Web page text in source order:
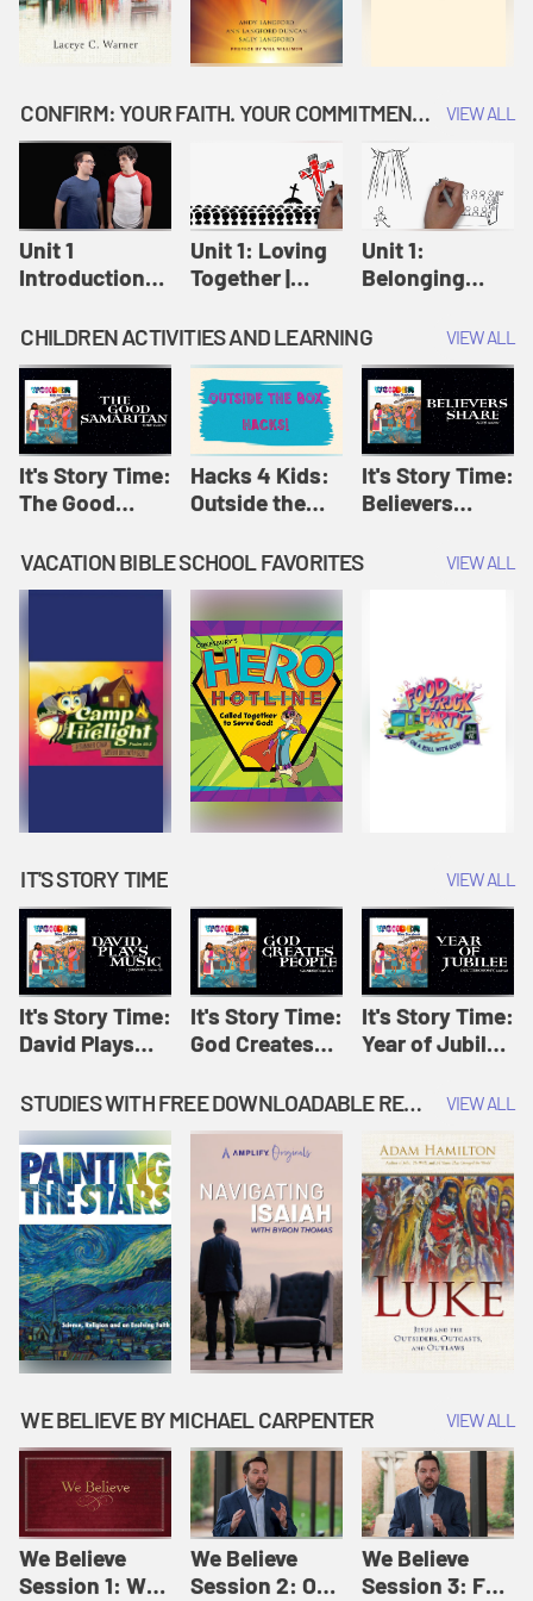
CONFIRM: YOUR FAITH. YOUR COMMITMENT. GOD'S CALL VIEW ALL
Unit 1
Introduction:
Confirm
Unit 1: Loving
Together |
Unit 1:
Belonging
Confirm
CHILDREN ACTIVITIES AND LEARNING VIEW ALL
It's Story Time:
The Good
Amplify
Originals: It's
Story Time
Hacks 4 Kids:
Outside the
Amplify
Originals:
Hacks 4 Kids
It's Story Time:
Believers
Originals: It's
VACATION BIBLE SCHOOL FAVORITES VIEW ALL
IT'S STORY TIME VIEW ALL
It's Story Time:
David Plays
Originals: It's
Story Time
It's Story Time:
God Creates
Amplify
Originals: It's
Story Time
It's Story Time:
Year of Jubilee
Originals: It's
STUDIES WITH FREE DOWNLOADABLE RESOURCES VIEW ALL
WE BELIEVE BY MICHAEL CARPENTER VIEW ALL
We Believe
Session 1: We
We Believe
Session 2: Of
We Believe
Session 3: For